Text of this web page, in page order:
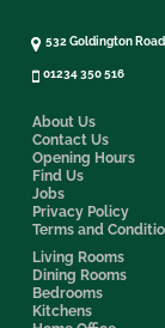
About Us
Contact Us
Opening Hours
Find Us
Jobs
Privacy Policy
Terms and
Living Rooms
Dining Rooms
Bedrooms
Kitchens
532 Goldington
01234 350 516